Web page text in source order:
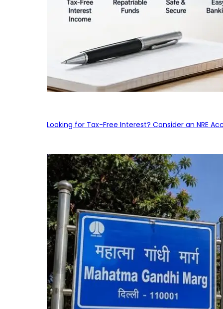
Looking for Tax-Free Interest? Consider an NRE